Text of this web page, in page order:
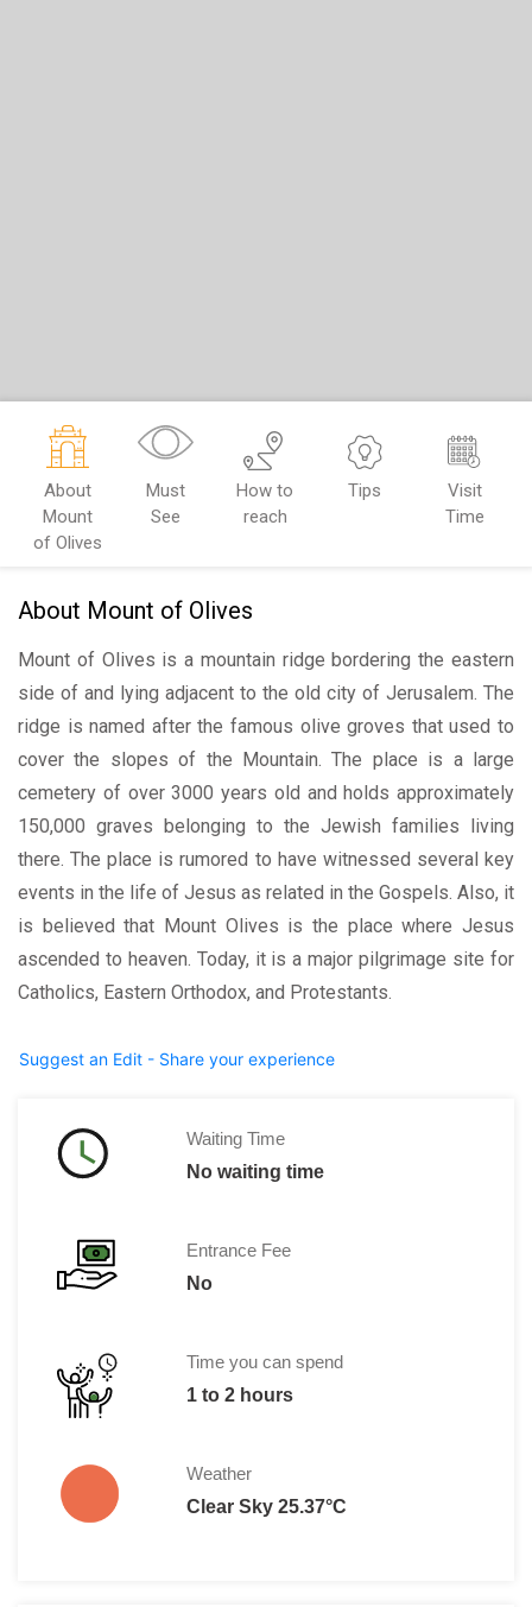
About
Mount
of Olives
Must
See
How to
reach
Tips
Visit
Time
About Mount of Olives
Mount of Olives is a mountain ridge bordering the eastern
side of and lying adjacent to the old city of Jerusalem. The
ridge is named after the famous olive groves that used to
cover the slopes of the Mountain. The place is a large
cemetery of over 3000 years old and holds approximately
150,000 graves belonging to the Jewish families living
there. The place is rumored to have witnessed several key
events in the life of Jesus as related in the Gospels. Also, it
is believed that Mount Olives is the place where Jesus
ascended to heaven. Today, it is a major pilgrimage site for
Catholics, Eastern Orthodox, and Protestants.
Suggest an Edit - Share your experience
Waiting Time
No waiting time
Entrance Fee
No
Time you can spend
1 to 2 hours
Weather
Clear Sky 25.37°C